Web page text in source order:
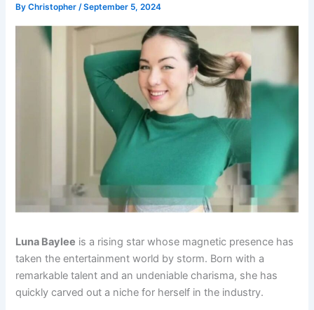
ByChristopher/September 5, 2024
Luna Baylee is a rising star whose magnetic presence has
taken the entertainment world by storm. Born with a
remarkable talent and an undeniable charisma, she has
quickly carved out a niche for herself in the industry.